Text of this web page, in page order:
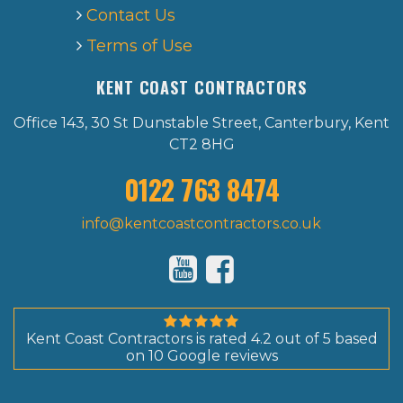
Contact Us
Terms of Use
KENT COAST CONTRACTORS
Office 143, 30 St Dunstable Street, Canterbury, Kent
CT2 8HG
0122 763 8474
info@kentcoastcontractors.co.uk
Kent Coast Contractors is rated 4.2 out of 5 based
on 10 Google reviews